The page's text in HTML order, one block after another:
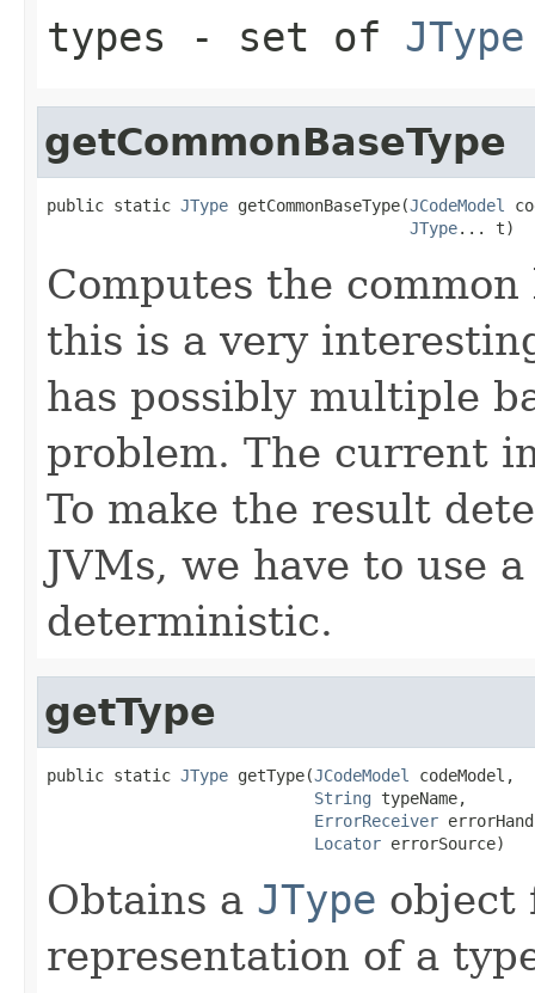
types - set of JType
getCommonBaseType
public static JType getCommonBaseType(JCodeModel
JType... t)
Computes the
this is a very
has possibly multiple
problem. The current
To make the result
JVMs, we have to use
deterministic.
getType
public static JType getType(JCodeModel
codeModel,
String typeName,
ErrorReceiver
Locator errorSource)
Obtains a JType object
representation of a